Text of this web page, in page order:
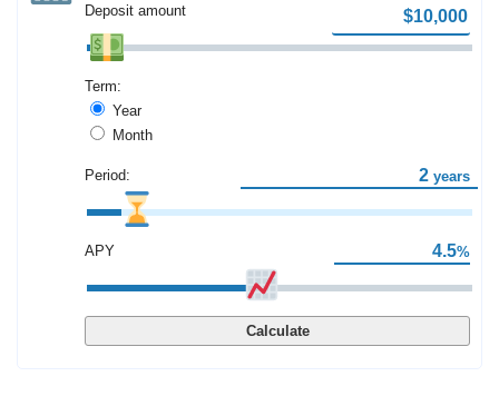
Deposit amount
Term:
Year
Month
Period: years
APY %
Calculate